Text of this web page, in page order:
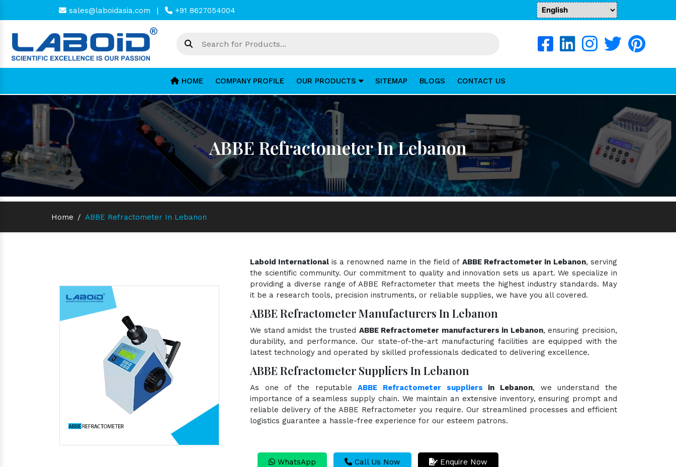
sales@laboidasia.com | +91 8627054004
HOME COMPANY PROFILE OUR PRODUCTS SITEMAP BLOGS CONTACT US
ABBE Refractometer In Lebanon
Home / ABBE Refractometer In Lebanon
Laboid International is a renowned name in the field of ABBE Refractometer in Lebanon, serving
the scientific community. Our commitment to quality and innovation sets us apart. We specialize in
providing a diverse range of ABBE Refractometer that meets the highest industry standards. May
it be a research tools, precision instruments, or reliable supplies, we have you all covered.
ABBE Refractometer Manufacturers In Lebanon
We stand amidst the trusted ABBE Refractometer manufacturers in Lebanon, ensuring precision,
durability, and performance. Our state-of-the-art manufacturing facilities are equipped with the
latest technology and operated by skilled professionals dedicated to delivering excellence.
ABBE Refractometer Suppliers In Lebanon
As one of the reputableABBE Refractometer suppliers in Lebanon, we understand the
importance of a seamless supply chain. We maintain an extensive inventory, ensuring prompt and
reliable delivery of the ABBE Refractometer you require. Our streamlined processes and efficient
logistics guarantee a hassle-free experience for our esteem patrons.
WhatsApp Call Us Now Enquire Now